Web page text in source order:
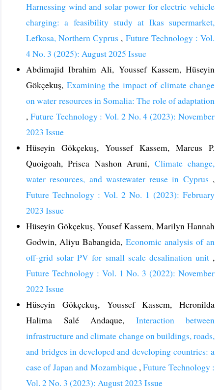
Harnessing wind and solar power for electric vehicle
charging: a feasibility study at Ikas supermarket,
Lefkosa, Northern Cyprus , Future Technology : Vol.
4 No. 3 (2025): August 2025 Issue
Abdimajid Ibrahim Ali, Youssef Kassem, Hüseyin
Gökçekuş, Examining the impact of climate change
on water resources in Somalia: The role of adaptation
, Future Technology : Vol. 2 No. 4 (2023): November
2023 Issue
Hüseyin Gökçekuş, Youssef Kassem, Marcus P.
Quoigoah, Prisca Nashon Aruni, Climate change,
water resources, and wastewater reuse in Cyprus ,
Future Technology : Vol. 2 No. 1 (2023): February
2023 Issue
Hüseyin Gökçekuş, Yousef Kassem, Marilyn Hannah
Godwin, Aliyu Babangida, Economic analysis of an
off-grid solar PV for small scale desalination unit ,
Future Technology : Vol. 1 No. 3 (2022): November
2022 Issue
Hüseyin Gökçekuş, Youssef Kassem, Heronilda
Halima Salé Andaque, Interaction between
infrastructure and climate change on buildings, roads,
and bridges in developed and developing countries: a
case of Japan and Mozambique ,Future Technology :
Vol. 2 No. 3 (2023): August 2023 Issue